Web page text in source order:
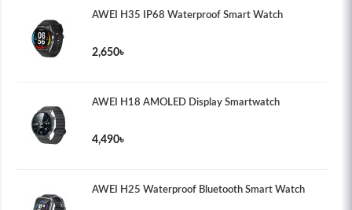
AWEI H35 IP68 Waterproof Smart Watch
2,650৳
AWEI H18 AMOLED Display Smartwatch
4,490৳
AWEI H25 Waterproof Bluetooth Smart Watch